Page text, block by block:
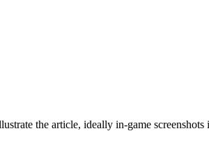
the article, ideally in-game